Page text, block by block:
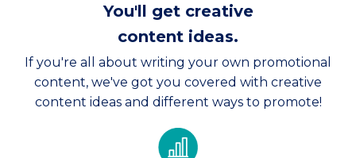
You'll get creative
content ideas.
If you're all about writing your own promotional
content, we've got you covered with creative
content ideas and different ways to promote!